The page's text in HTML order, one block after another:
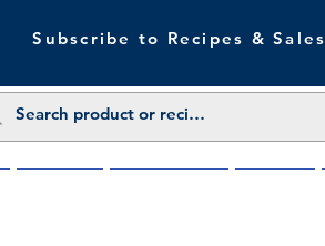
Subscribe to Recipes & Sales